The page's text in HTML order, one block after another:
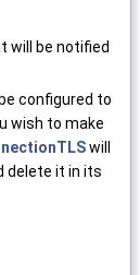
will be notified
configured to
wish to make
will
delete it in its